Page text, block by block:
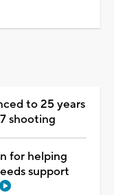
to 25 years
shooting
for helping
support